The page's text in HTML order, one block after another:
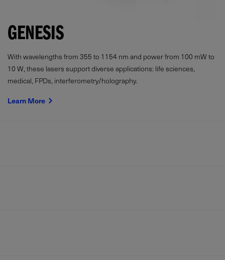
GENESIS
With wavelengths from 355 to 1154 nm and power from 100 mWto
10 W, these lasers support diverse applications: life sciences,
medical, FPDs, interferometry/holography.
Learn More